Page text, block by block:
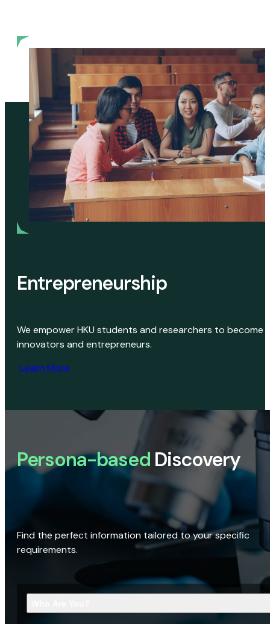
Entrepreneurship
We empower HKU students and researchers to become
innovators and entrepreneurs.
Learn More
Persona-based Discovery
Find the perfect information tailored to your specific
requirements.